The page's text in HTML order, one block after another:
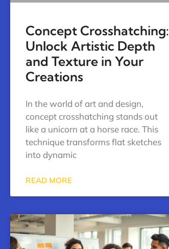
Concept Crosshatching:
Unlock Artistic Depth
and Texture in Your
Creations
In the world of art and design,
concept crosshatching stands out
like a unicorn at a horse race. This
technique transforms flat sketches
into dynamic
READ MORE